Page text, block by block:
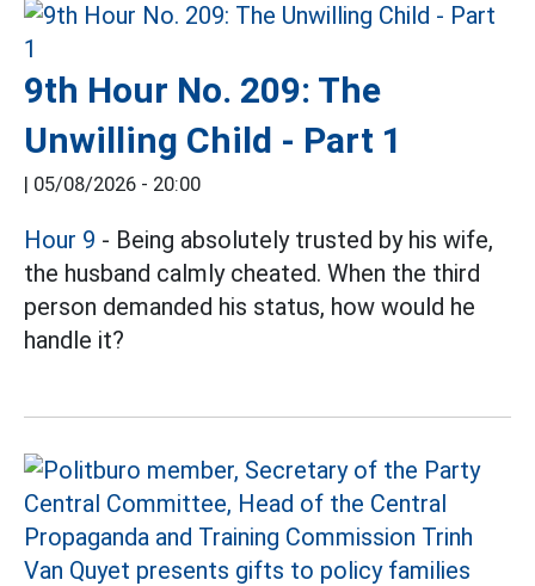
9th Hour No. 209: The
Unwilling Child - Part 1
| 05/08/2026 - 20:00
Hour 9 - Being absolutely trusted by his wife,
the husband calmly cheated. When the third
person demanded his status, how would he
handle it?